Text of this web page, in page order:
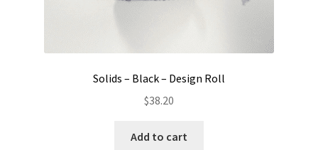
Solids – Black – Design Roll
$38.20
Add to cart